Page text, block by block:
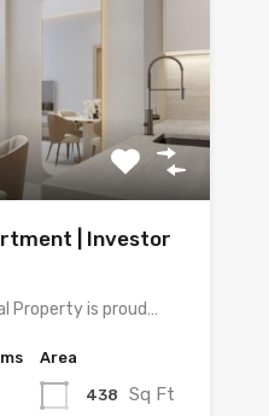
| Investor
Property is proud…
Area
438 Sq Ft